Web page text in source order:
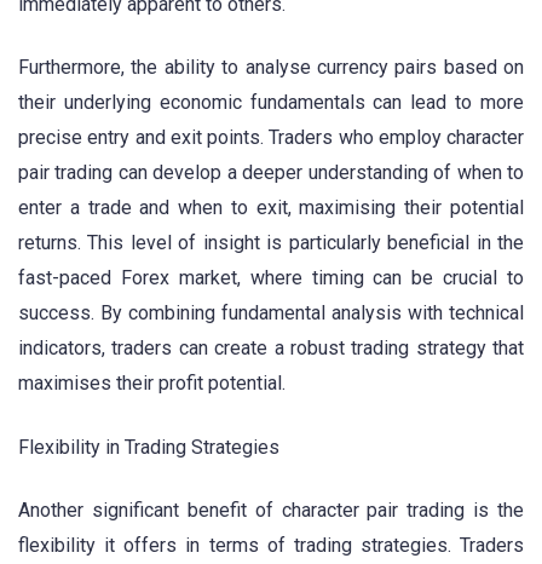
Furthermore, the ability to analyse currency pairs based on
their underlying economic fundamentals can lead to more
precise entry and exit points. Traders who employ character
pair trading can develop a deeper understanding of when to
enter a trade and when to exit, maximising their potential
returns. This level of insight is particularly beneficial in the
fast-paced Forex market, where timing can be crucial to
success. By combining fundamental analysis with technical
indicators, traders can create a robust trading strategy that
maximises their profit potential.
Flexibility in Trading Strategies
Another significant benefit of character pair trading is the
flexibility it offers in terms of trading strategies. Traders